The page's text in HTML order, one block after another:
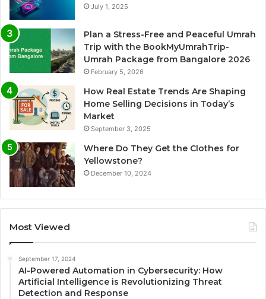
July 1, 2025
Plan a Stress-Free and Peaceful Umrah
Trip with the BookMyUmrahTrip-
Umrah Package from Bangalore 2026
February 5, 2026
How Real Estate Trends Are Shaping
Home Selling Decisions in Today’s
Market
September 3, 2025
Where Do They Get the Clothes for
Yellowstone?
December 10, 2024
Most Viewed
September 17, 2024
AI-Powered Automation in Cybersecurity: How
Artificial Intelligence is Revolutionizing Threat
Detection and Response